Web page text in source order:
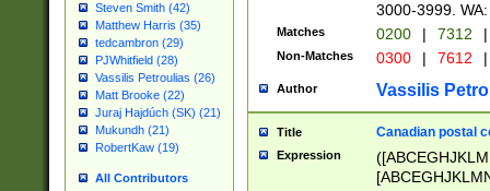
Steven Smith (42)
Matthew Harris (35)
tedcambron (29)
PJWhitfield (28)
Vassilis Petroulias (26)
Matt Brooke (22)
Juraj Hajdúch (SK) (21)
Mukundh (21)
RobertKaw (19)
All Contributors
3000-3999.
Matches 0200 | 7312 |
Non-Matches 0300 | 7612 |
Author Vassilis
Title Canadian postal
Expression